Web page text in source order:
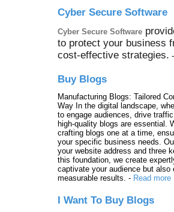
Cyber Secure Software
Cyber Secure Software
to protect your business
cost-effective strategies.
Buy Blogs
Manufacturing Blogs: Tailored
Way In the digital landscape,
to engage audiences, drive
high-quality blogs are essential.
crafting blogs one at a time,
your specific business needs.
your website address and three
this foundation, we create
captivate your audience but also
measurable results. - Read more
I Want To Buy Blogs